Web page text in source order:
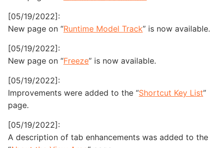
[05/19/2022]:
New page on “Runtime Model Track” is now available.
[05/19/2022]:
New page on “Freeze” is now available.
[05/19/2022]:
Improvements were added to the “Shortcut Key List”
page.
[05/19/2022]:
A description of tab enhancements was added to the